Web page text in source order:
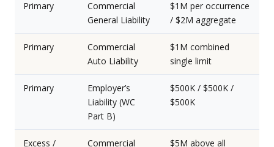
Primary
Commercial
General Liability
$1M per occurrence
/ $2M aggregate
Primary
Commercial
Auto Liability
$1M combined
single limit
Primary
Employer’s
Liability (WC
Part B)
$500K / $500K /
$500K
Excess / Commercial $5M above all